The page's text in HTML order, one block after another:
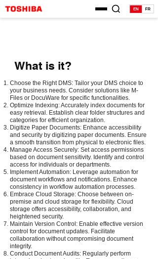
EN FR
What is it?
Choose the Right DMS: Tailor your DMS choice to
your business needs. Consider solutions like M-
Files or DocuWare for specific functionalities.
Optimize Indexing: Accurately index documents for
easy retrieval. Establish clear folder structures and
categories for efficient organization.
Digitize Paper Documents: Enhance accessibility
and security by digitizing paper documents. Ensure
a smooth transition from physical to electronic files.
Manage Access Securely: Set access permissions
based on document sensitivity. Identify and control
access for individuals or departments.
Implement Automation: Leverage automation for
document workflows and notifications. Enhance
consistency in workflow automation processes.
Embrace Cloud Storage: Choose between on-
premise and cloud storage for flexibility. Cloud
storage offers accessibility, collaboration, and
heightened security.
Maintain Version Control: Enable effective version
control for document updates. Facilitate
collaboration without compromising document
integrity.
Conduct Document Audits: Regularly perform